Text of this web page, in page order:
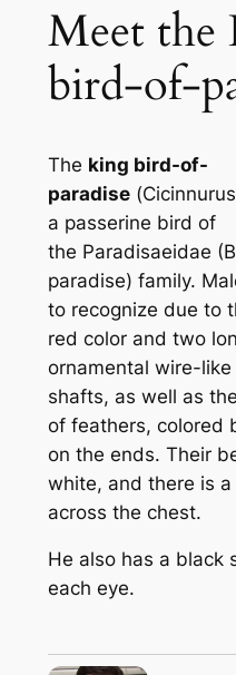
Meet the
bird-of-
The king bird-of-
paradise (
a passerine bird of
the Paradisaeidae
paradise) family.
to recognize due to
red color and two
ornamental wire-
shafts, as well as
of feathers, colored
on the ends. Their
white, and there is
across the chest.
He also has a black
each eye.